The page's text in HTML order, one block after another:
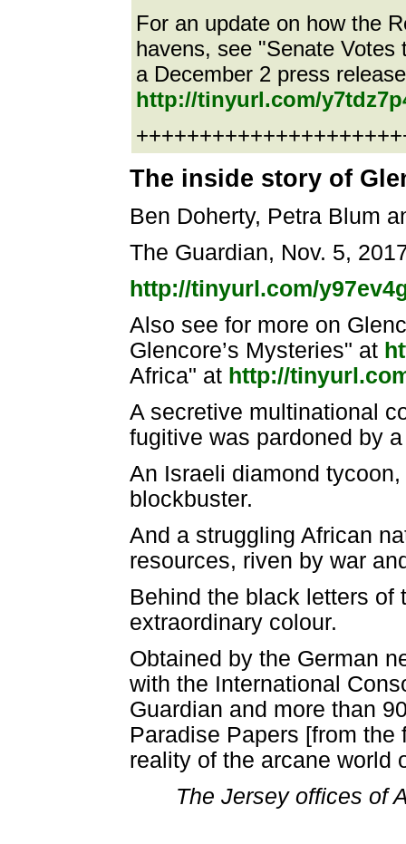
For an update on how the
havens, see "Senate
a December 2 press
http://tinyurl.com/
The inside story of
Ben Doherty, Petra Blum
The Guardian, Nov. 5,
http://tinyurl.com/
Also see for more on
Glencore’s Mysteries" at
Africa" at http://
A secretive multinational
fugitive was pardoned by
An Israeli diamond
blockbuster.
And a struggling African
resources, riven by war
Behind the black letters of
extraordinary colour.
Obtained by the German
with the International
Guardian and more than
Paradise Papers [from
reality of the arcane world
The Jersey offices of